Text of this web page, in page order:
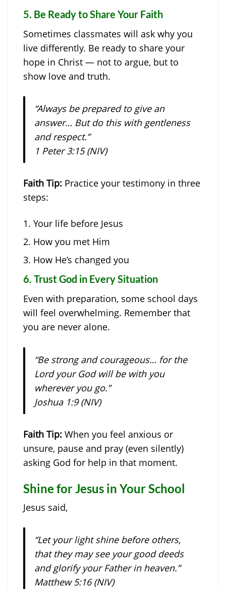
5. Be Ready to Share Your Faith
Sometimes classmates will ask why you
live differently. Be ready to share your
hope in Christ — not to argue, but to
show love and truth.
“Always be prepared to give an
answer… But do this with gentleness
and respect.”
1 Peter 3:15 (NIV)
Faith Tip: Practice your testimony in three
steps:
Your life before Jesus
How you met Him
How He’s changed you
6. Trust God in Every Situation
Even with preparation, some school days
will feel overwhelming. Remember that
you are never alone.
“Be strong and courageous… for the
Lord your God will be with you
wherever you go.”
Joshua 1:9 (NIV)
Faith Tip: When you feel anxious or
unsure, pause and pray (even silently)
asking God for help in that moment.
Shine for Jesus in Your School
Jesus said,
“Let your light shine before others,
that they may see your good deeds
and glorify your Father in heaven.”
Matthew 5:16 (NIV)